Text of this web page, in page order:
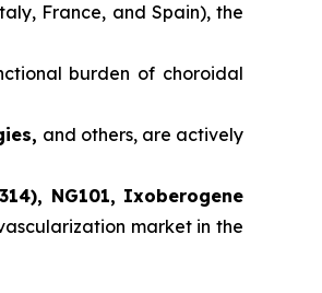
France, and Spain), the
burden of choroidal
and others, are actively
NG101, Ixoberogene
market in the